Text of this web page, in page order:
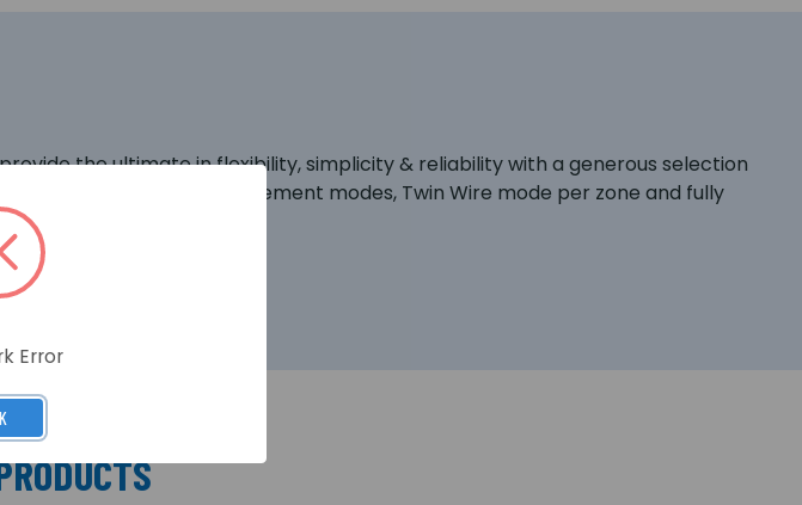
the ultimate in flexibility, simplicity & reliability with a generous selection
3 false alarm management modes, Twin Wire mode per zone and fully
Error